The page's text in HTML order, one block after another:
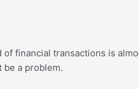
financial transactions is
be a problem.